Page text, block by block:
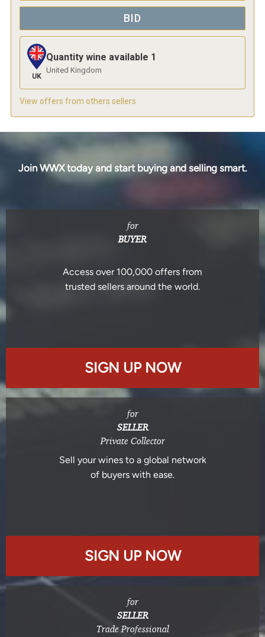
BID
UK
Quantity wine available 1
United Kingdom
View offers from others sellers
Join WWX today and start buying and selling smart.
for
BUYER
Access over 100,000 offers from
trusted sellers around the world.
SIGN UP NOW
for
SELLER
Private Collector
Sell your wines to a global network
of buyers with ease.
SIGN UP NOW
for
SELLER
Trade Professional